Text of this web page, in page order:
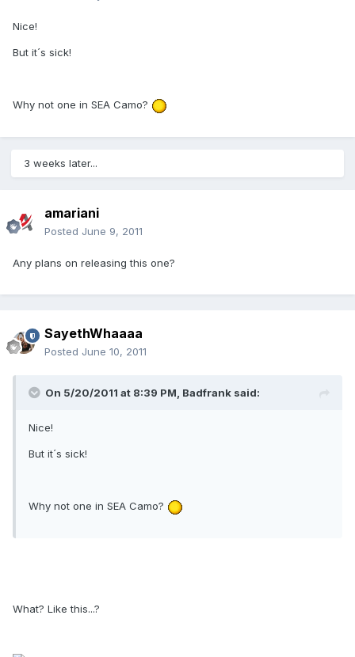
Nice!
But it´s sick!
Why not one in SEA Camo?
3 weeks later...
amariani
Posted June 9, 2011
Any plans on releasing this one?
SayethWhaaaa
Posted June 10, 2011
On 5/20/2011 at 8:39 PM, Badfrank said:
Nice!
But it´s sick!
Why not one in SEA Camo?
What? Like this...?